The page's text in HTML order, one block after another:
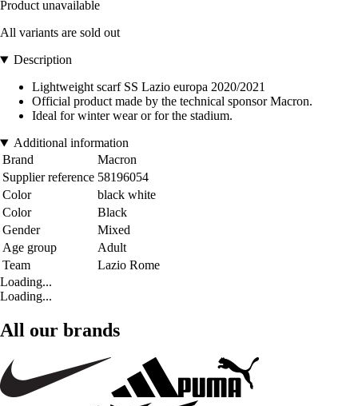
Product unavailable
All variants are sold out
Description
Lightweight scarf SS Lazio europa 2020/2021
Official product made by the technical sponsor Macron.
Ideal for winter wear or for the stadium.
Additional information
Brand
Macron
Supplier reference 58196054
Color
black white
Color
Black
Gender
Mixed
Age group
Adult
Team
Lazio Rome
Loading...
Loading...
All our brands